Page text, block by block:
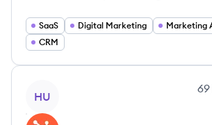
SaaS Digital Marketing
Marketing
CRM
HU
69